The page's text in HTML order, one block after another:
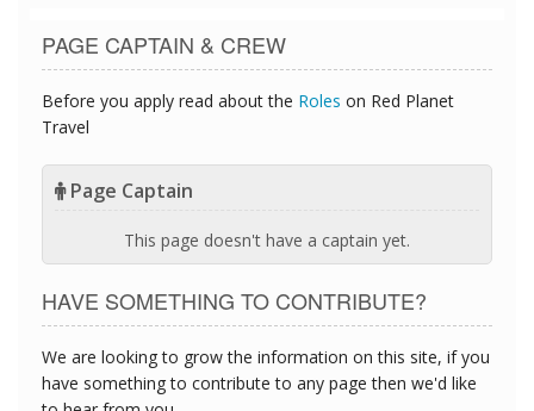
PAGE CAPTAIN & CREW
Before you apply read about the Roles on Red Planet
Travel
Page Captain
This page doesn't have a captain yet.
HAVE SOMETHING TO CONTRIBUTE?
We are looking to grow the information on this site, if you
have something to contribute to any page then we'd like